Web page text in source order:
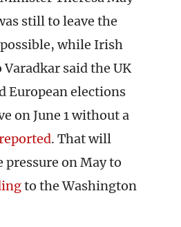
still to leave the
possible, while Irish
Varadkar said the UK
European elections
on June 1 without a
. That will
pressure on May to
to the Washington